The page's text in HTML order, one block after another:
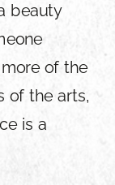
beauty
of the
of the arts,
is a